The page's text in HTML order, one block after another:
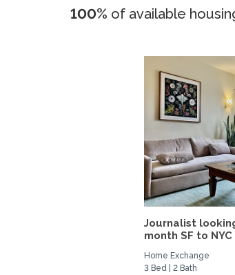
100% of available
Journalist
month SF to
Home Exchange
3 Bed | 2 Bath